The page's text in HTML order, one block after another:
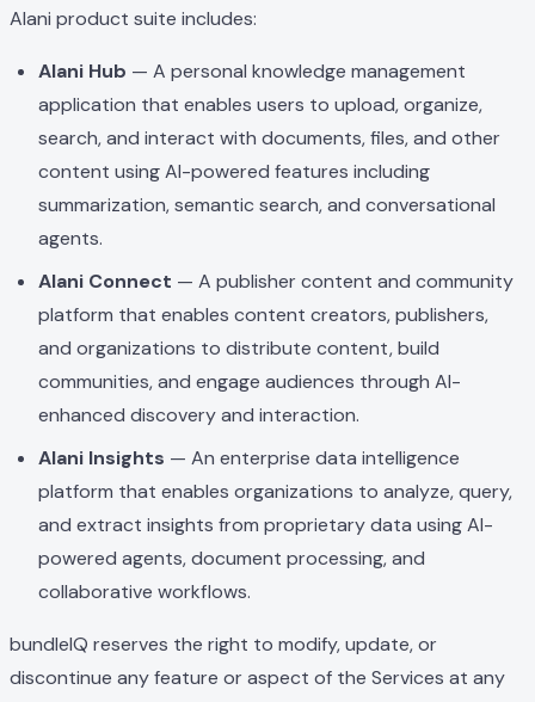
Alani product suite includes:
Alani Hub — A personal knowledge management
application that enables users to upload, organize,
search, and interact with documents, files, and other
content using AI-powered features including
summarization, semantic search, and conversational
agents.
Alani Connect — A publisher content and community
platform that enables content creators, publishers,
and organizations to distribute content, build
communities, and engage audiences through AI-
enhanced discovery and interaction.
Alani Insights — An enterprise data intelligence
platform that enables organizations to analyze, query,
and extract insights from proprietary data using AI-
powered agents, document processing, and
collaborative workflows.
bundleIQ reserves the right to modify, update, or
discontinue any feature or aspect of the Services at any